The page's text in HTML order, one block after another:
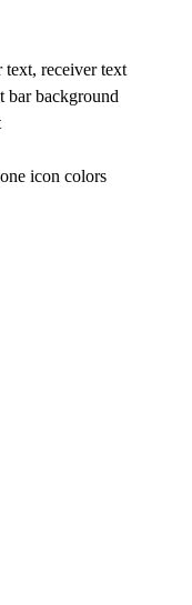
text, receiver text
bar background
icon colors